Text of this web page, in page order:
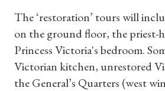
The ‘restoration’ tours will
on the ground floor, the priest-
Princess Victoria's bedroom.
Victorian kitchen, unrestored
the General’s Quarters (west